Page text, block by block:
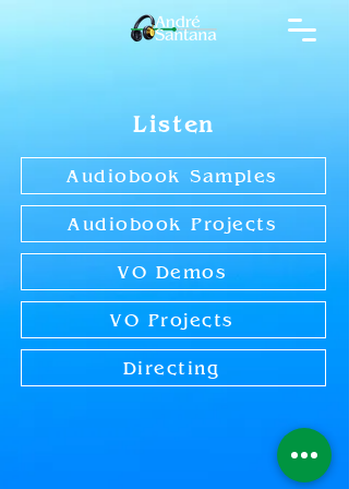
Listen
Audiobook Samples
Audiobook Projects
VO Demos
VO Projects
Directing